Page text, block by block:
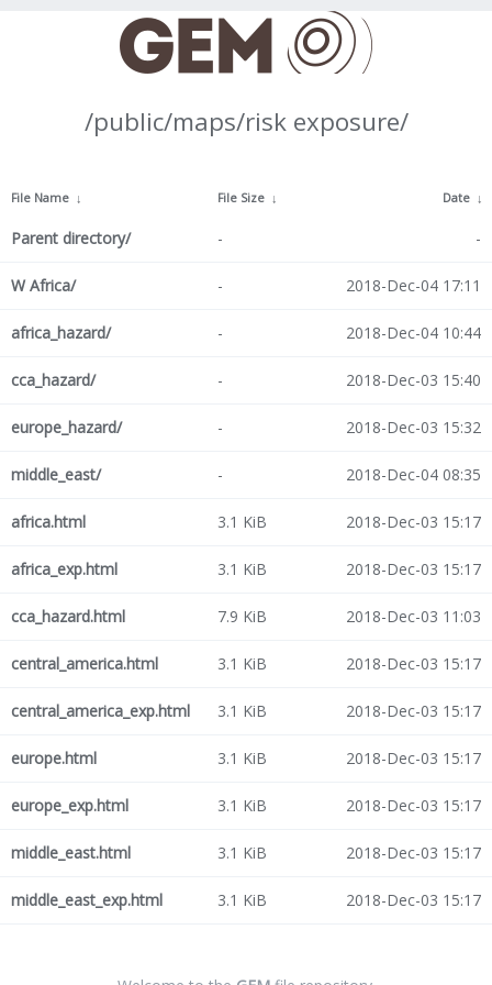
/public/maps/risk exposure/
File Name ↓ File Size ↓ Date ↓
Parent directory/ - -
W Africa/ - 2018-Dec-04 17:11
africa_hazard/ - 2018-Dec-04 10:44
cca_hazard/ - 2018-Dec-03 15:40
europe_hazard/ - 2018-Dec-03 15:32
middle_east/ - 2018-Dec-04 08:35
africa.html 3.1 KiB 2018-Dec-03 15:17
africa_exp.html 3.1 KiB 2018-Dec-03 15:17
cca_hazard.html 7.9 KiB 2018-Dec-03 11:03
central_america.html 3.1 KiB 2018-Dec-03 15:17
central_america_exp.html 3.1 KiB 2018-Dec-03 15:17
europe.html 3.1 KiB 2018-Dec-03 15:17
europe_exp.html 3.1 KiB 2018-Dec-03 15:17
middle_east.html 3.1 KiB 2018-Dec-03 15:17
middle_east_exp.html 3.1 KiB 2018-Dec-03 15:17